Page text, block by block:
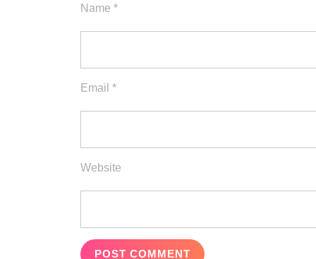
Name *
Email *
Website